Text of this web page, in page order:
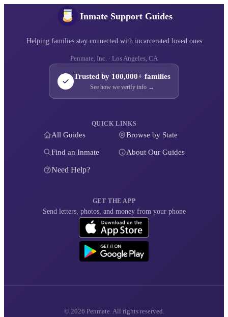
Inmate Support Guides
Helping families stay connected with incarcerated loved ones
Penmate, Inc. · Los Angeles, CA
Trusted by 100,000+ families
See how we verify info →
QUICK LINKS
All Guides Browse by State
Find an Inmate About Our Guides
Need Help?
GET THE APP
Send letters, photos, and money from your phone
© 2026 Penmate. All rights reserved.